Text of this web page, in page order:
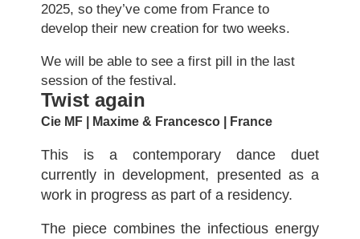
2025, so they’ve come from France to
develop their new creation for two weeks.
We will be able to see a first pill in the last
session of the festival.
Twist again
Cie MF | Maxime & Francesco | France
This is a contemporary dance duet
currently in development, presented as a
work in progress as part of a residency.
The piece combines the infectious energy